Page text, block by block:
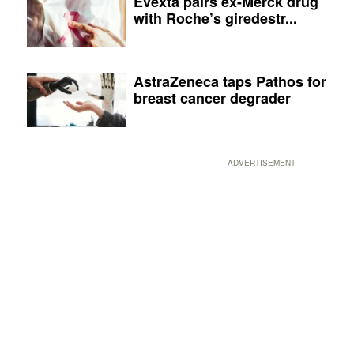
with Roche’s giredestr...
AstraZeneca taps Pathos for
breast cancer degrader
ADVERTISEMENT